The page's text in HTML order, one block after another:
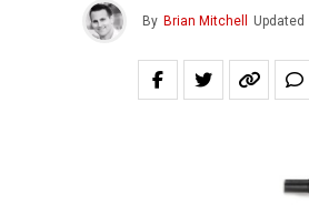
By Brian Mitchell Updated